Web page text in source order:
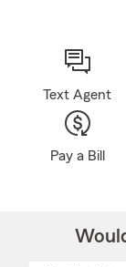
Text Agent
Pay a Bill